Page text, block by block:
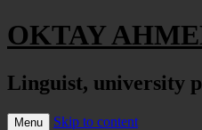
OKTAY
Linguist, university
Menu Skip to content